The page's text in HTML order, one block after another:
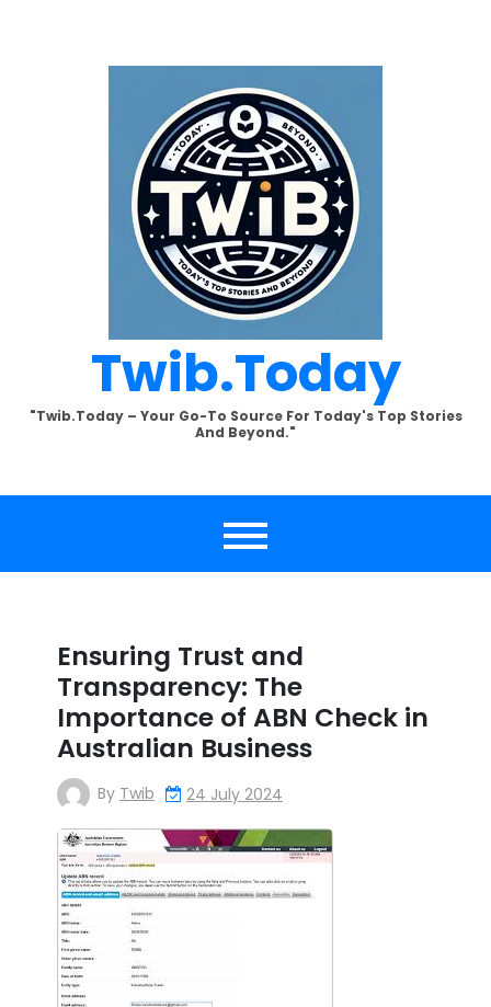
Twib.today
"Twib.today – Your Go-To Source For Today's Top Stories
And Beyond."
Ensuring Trust and
Transparency: The
Importance of ABN Check in
Australian Business
By Twib 24 July 2024